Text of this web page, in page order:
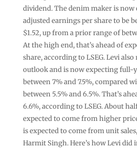
dividend. The denim maker is
adjusted earnings per share to be
$1.52, up from a prior range of
At the high end, that’s ahead of
share, according to LSEG. Levi
outlook and is now expecting full-
between 7% and 7.5%, compared
between 5.5% and 6.5%. That’s
6.6%, according to LSEG. About
expected to come from higher
is expected to come from unit
Harmit Singh. Here’s how Levi did